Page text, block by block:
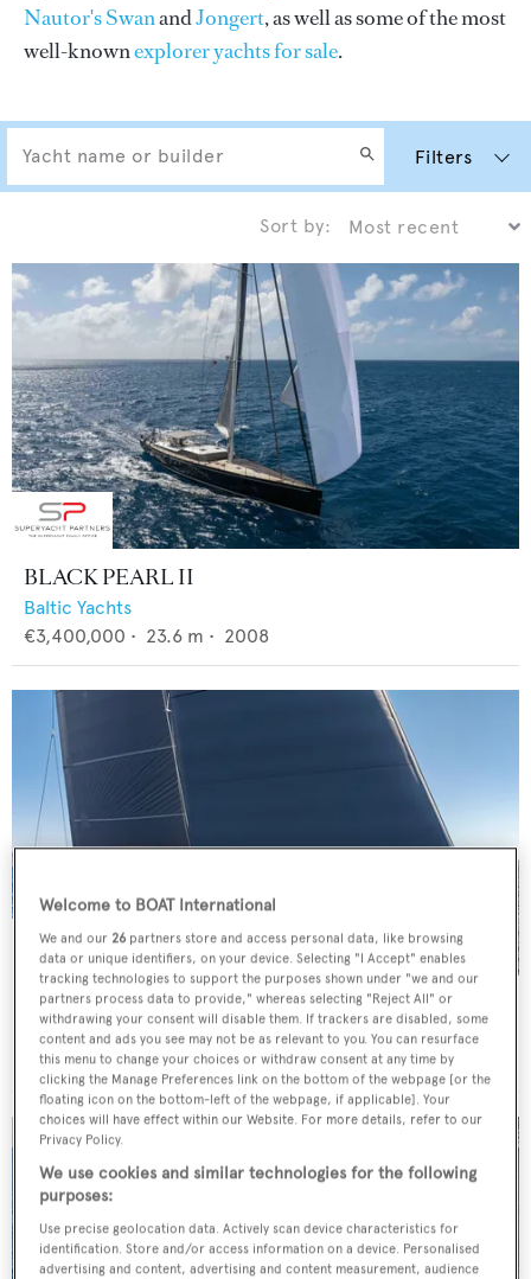
Nautor's SwanandJongert, as well as some of the most
well-knownexplorer yachts for sale.
Filters
Sort by:
BLACK PEARL II
Baltic Yachts
€3,400,000 • 23.6 m • 2008
4K
Abeking & Rasmussen
€8,500,000 • 39.78 m • 2002
Welcome to BOAT International
We and our 26 partners store and access personal data, like browsing
data or unique identifiers, on your device. Selecting "I Accept" enables
tracking technologies to support the purposes shown under "we and our
partners process data to provide," whereas selecting "Reject All" or
withdrawing your consent will disable them. If trackers are disabled, some
content and ads you see may not be as relevant to you. You can resurface
this menu to change your choices or withdraw consent at any time by
clicking the Manage Preferences link on the bottom of the webpage [or the
floating icon on the bottom-left of the webpage, if applicable]. Your
choices will have effect within our Website. For more details, refer to our
Privacy Policy.
We use cookies and similar technologies for the following
purposes:
Use precise geolocation data. Actively scan device characteristics for
identification. Store and/or access information on a device. Personalised
advertising and content, advertising and content measurement, audience